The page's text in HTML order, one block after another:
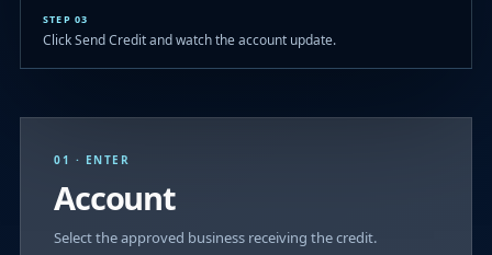
STEP 03
Click Send Credit and watch the account update.
01 · ENTER
Account
Select the approved business receiving the credit.